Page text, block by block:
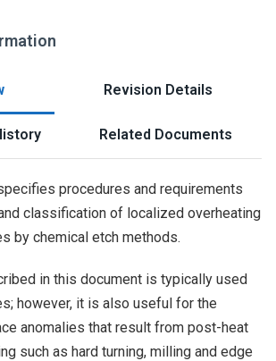
Revision Details
Related Documents
procedures and requirements
classification of localized overheating
by chemical etch methods.
in this document is typically used
however, it is also useful for the
anomalies that result from post-heat
such as hard turning, milling and edge